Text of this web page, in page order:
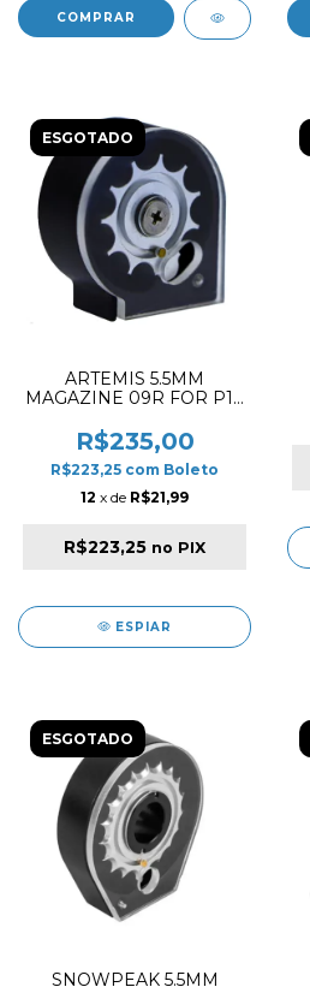
ESGOTADO
ARTEMIS 5.5MM
MAGAZINE 09R FOR P10
M16
R$235,00
R$223,25 com Boleto
12 x de R$21,99
R$223,25 no PIX
ESPIAR
ESGOTADO
SNOWPEAK 5.5MM